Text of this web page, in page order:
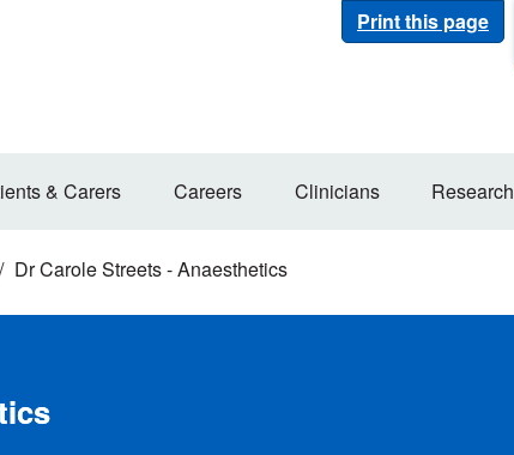
Print this page
& Carers Careers Clinicians Research
Dr Carole Streets - Anaesthetics